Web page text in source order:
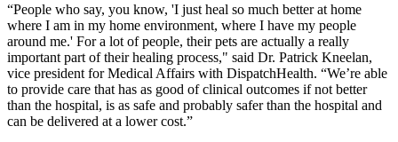
“People who say, you know, 'I just heal so much better at home
where I am in my home environment, where I have my people
around me.' For a lot of people, their pets are actually a really
important part of their healing process," said Dr. Patrick Kneelan,
vice president for Medical Affairs with DispatchHealth. “We’re able
to provide care that has as good of clinical outcomes if not better
than the hospital, is as safe and probably safer than the hospital and
can be delivered at a lower cost.”